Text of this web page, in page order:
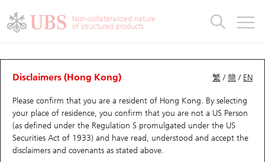
Non-collateralized nature
of structured products
繁 /簡 / EN
Disclaimers (Hong Kong)
Please confirm that you are a resident of Hong Kong. By selecting
your place of residence, you confirm that you are not a US Person
(as defined under the Regulation S promulgated under the US
Securities Act of 1933) and have read, understood and accept the
disclaimers and covenants as stated above.
Underlying Analyzer
0325 BLOKS
(0325) BLOKS
Warrants
UBS Warrants List
New UBS Warrants
Expiring UBS Warrants
Warrants Analyzer
Outstanding Quantity
Comparison
CBBCs
CBBCs Quick Search
CBBCs Search
CBBCs Outstanding Distribution
CBBCs Analyzer
Outstanding Quantity
Comparison
Warrants & CBBCs Statistics
Top10 Gainers / Losers
Top10 Turnover Distribution
10 Days Turnover
Market Statistics
Underlying Analyzer
Top 20 Active Stocks
HSI Constituent Stocks
Stock Connect Money Flow
Holdings
Show All
Education